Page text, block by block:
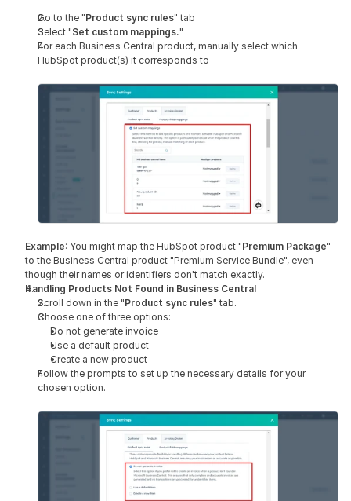
Go to the "Product sync rules" tab
Select "Set custom mappings."
For each Business Central product, manually select which
HubSpot product(s) it corresponds to
Example: You might map the HubSpot product "Premium Package"
to the Business Central product "Premium Service Bundle", even
though their names or identifiers don't match exactly.
Handling Products Not Found in Business Central
Scroll down in the "Product sync rules" tab.
Choose one of three options:
Do not generate invoice
Use a default product
Create a new product
Follow the prompts to set up the necessary details for your
chosen option.